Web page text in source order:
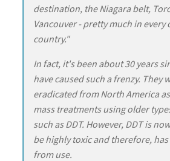
destination, the Niagara belt,
Vancouver - pretty much in every
country."
In fact, it's been about 30 years
have caused such a frenzy. They
eradicated from North America
mass treatments using older
such as DDT. However, DDT is
be highly toxic and therefore,
from use.